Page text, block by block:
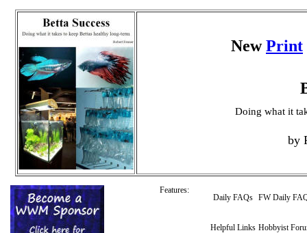
NewPrint
Doing what it
by
Features:
Daily FAQs FW Daily
Helpful Links Hobbyist